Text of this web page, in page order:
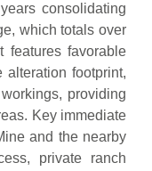
consolidating
which totals over
features favorable
alteration footprint,
providing
Key immediate
and the nearby
private ranch